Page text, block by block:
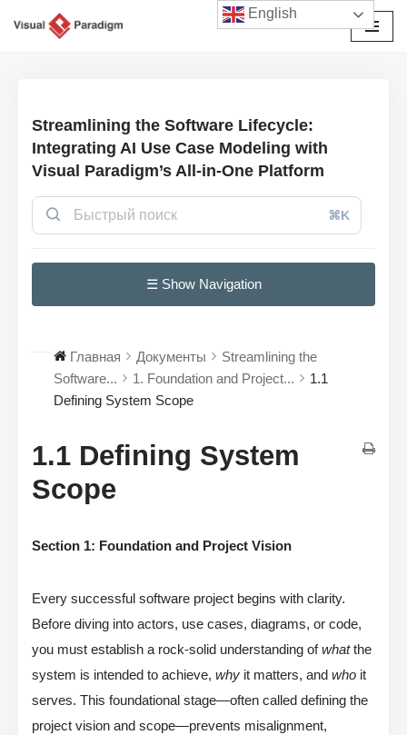
Streamlining the Software Lifecycle:
Integrating AI Use Case Modeling with
Visual Paradigm’s All-in-One Platform
⌘K
☰ Show Navigation
Главная Документы
Streamlining the
Software...
1. Foundation and Project...
1.1
Defining System Scope
1.1 Defining System
Scope
Section 1: Foundation and Project Vision
Every successful software project begins with clarity.
Before diving into actors, use cases, diagrams, or code,
you must establish a rock-solid understanding ofwhatthe
system is intended to achieve, why it matters, and who it
serves. This foundational stage—often called defining the
project vision and scope—prevents misalignment,
English